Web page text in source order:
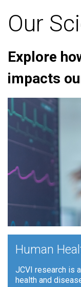
Our
Explore
impacts
Human
JCVI research is
health and